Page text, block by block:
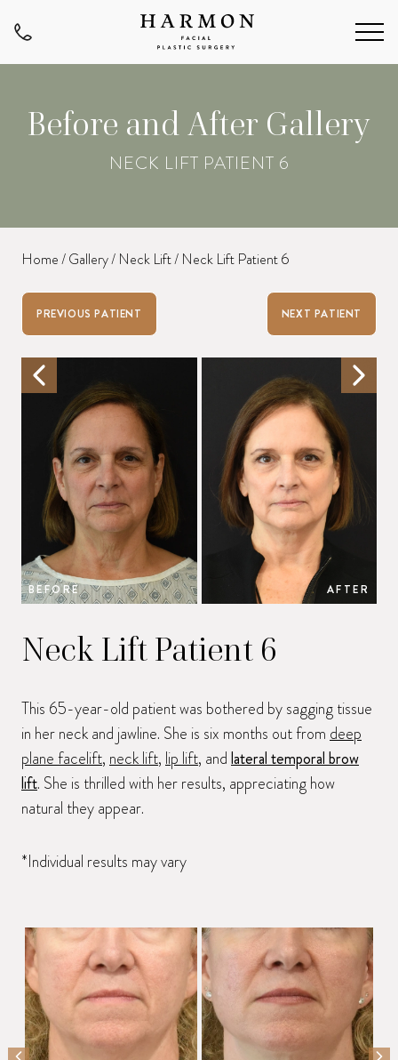
Before and After Gallery
NECK LIFT PATIENT 6
Home/Gallery/ Neck Lift/ Neck Lift Patient 6
PREVIOUS PATIENT NEXT PATIENT
BEFORE AFTER
Neck Lift Patient 6
This 65-year-old patient was bothered by sagging tissue
in her neck and jawline. She is six months out from deep
plane facelift, neck lift, lip lift, andlateral temporal brow
lift. She is thrilled with her results, appreciating how
natural they appear.
*Individual results may vary